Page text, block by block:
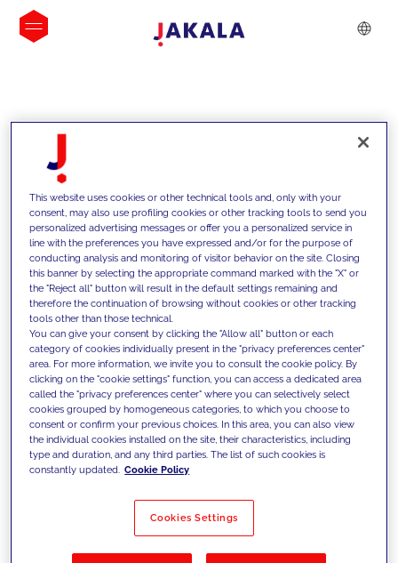
INSIGHTS
We support our clients with our
competencies and offer them
innovative solutions to overcome
today's challenges and set new goals
Filter by Solutions
This website uses cookies or other technical tools and, only with your
consent, may also use profiling cookies or other tracking tools to send you
personalized advertising messages or offer you a personalized service in
line with the preferences you have expressed and/or for the purpose of
conducting analysis and monitoring of visitor behavior on the site. Closing
this banner by selecting the appropriate command marked with the "X" or
the "Reject all" button will result in the default settings remaining and
therefore the continuation of browsing without cookies or other tracking
tools other than those technical.
You can give your consent by clicking the "Allow all" button or each
category of cookies individually present in the "privacy preferences center"
area. For more information, we invite you to consult the cookie policy. By
clicking on the "cookie settings" function, you can access a dedicated area
called the "privacy preferences center" where you can selectively select
cookies grouped by homogeneous categories, to which you choose to
consent or confirm your previous choices. In this area, you can also view
the individual cookies installed on the site, their characteristics, including
type and duration, and any third parties. The list of such cookies is
constantly updated. Cookie Policy
Cookies Settings